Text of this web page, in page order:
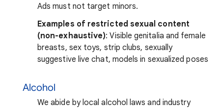
Ads must not target minors.
Examples of restricted sexual content
(non-exhaustive): Visible genitalia and female
breasts, sex toys, strip clubs, sexually
suggestive live chat, models in sexualized poses
Alcohol
We abide by local alcohol laws and industry